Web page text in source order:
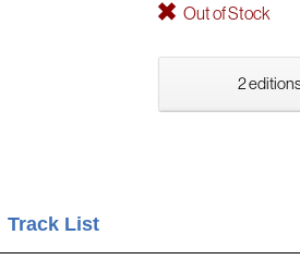
Out of Stock
2
Track List